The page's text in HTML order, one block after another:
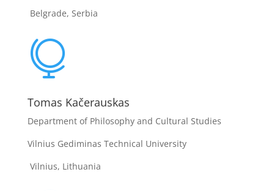
Belgrade, Serbia

Tomas Kačerauskas
Department of Philosophy and Cultural Studies
Vilnius Gediminas Technical University
Vilnius, Lithuania